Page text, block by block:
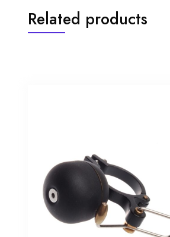
Related products